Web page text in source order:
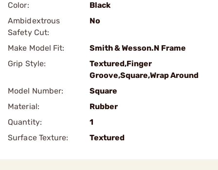
Color:
Black
Ambidextrous
Safety Cut:
No
Make Model Fit:
Smith & Wesson.N Frame
Grip Style:
Textured,Finger
Groove,Square,Wrap Around
Model Number:
Square
Material:
Rubber
Quantity:
1
Surface Texture:
Textured